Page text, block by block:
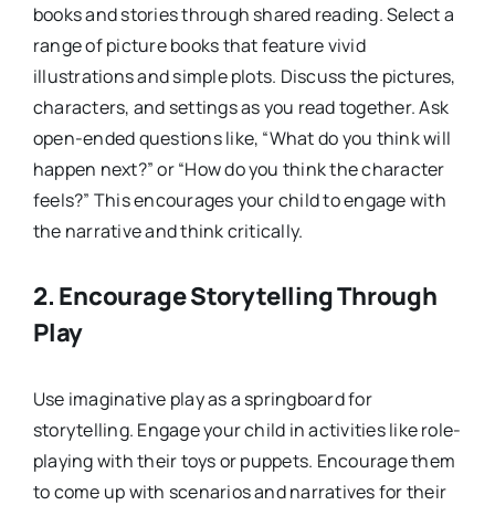
books and stories through shared reading. Select a
range of picture books that feature vivid
illustrations and simple plots. Discuss the pictures,
characters, and settings as you read together. Ask
open-ended questions like, “What do you think will
happen next?” or “How do you think the character
feels?” This encourages your child to engage with
the narrative and think critically.
2. Encourage Storytelling Through
Play
Use imaginative play as a springboard for
storytelling. Engage your child in activities like role-
playing with their toys or puppets. Encourage them
to come up with scenarios and narratives for their